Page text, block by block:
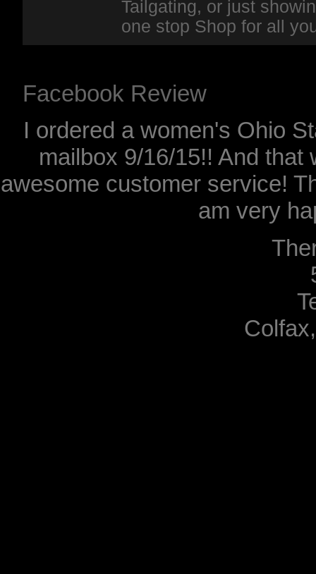
Tailgating, or just
one stop Shop for all
Facebook Review
I ordered a women's Ohio
mailbox 9/16/15!! And that
awesome customer service!
am very